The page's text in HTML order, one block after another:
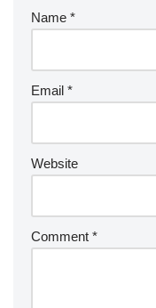
Name *
Email *
Website
Comment *